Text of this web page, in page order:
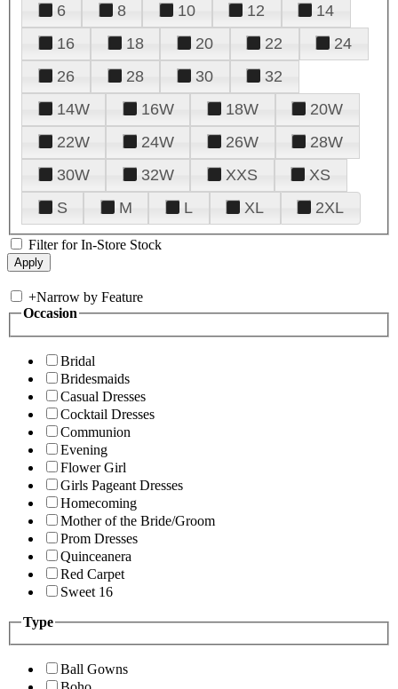
6
8 10 12
14
16
18 20 22
24
26
28 30
32
14W
16W 18W
20W
22W
24W 26W
28W
30W
32W XXS
XS
S
M L XL 2XL
Filter for In-Store Stock
+Narrow by Feature
Occasion
Bridal
Bridesmaids
Casual Dresses
Cocktail Dresses
Communion
Evening
Flower Girl
Girls Pageant Dresses
Homecoming
Mother of the Bride/Groom
Prom Dresses
Quinceanera
Red Carpet
Sweet 16
Type
Ball Gowns